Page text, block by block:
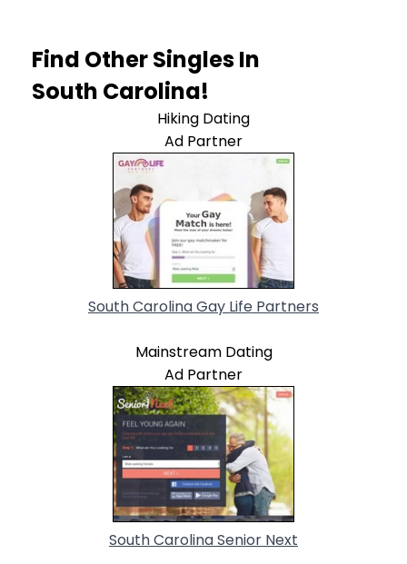
Find Other Singles In
South Carolina!
Hiking Dating
Ad Partner
South Carolina Gay Life Partners
Mainstream Dating
Ad Partner
South Carolina Senior Next